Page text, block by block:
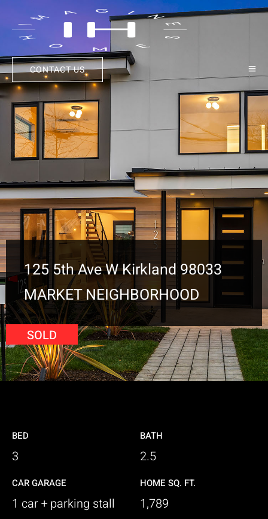
CONTACT US
125 5th Ave W Kirkland 98033
MARKET NEIGHBORHOOD
SOLD
BED
3
BATH
2.5
CAR GARAGE
1 car + parking stall
HOME SQ. FT.
1,789